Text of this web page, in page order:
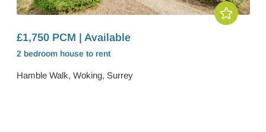
£1,750 PCM | Available
2 bedroom house to rent
Hamble Walk, Woking, Surrey